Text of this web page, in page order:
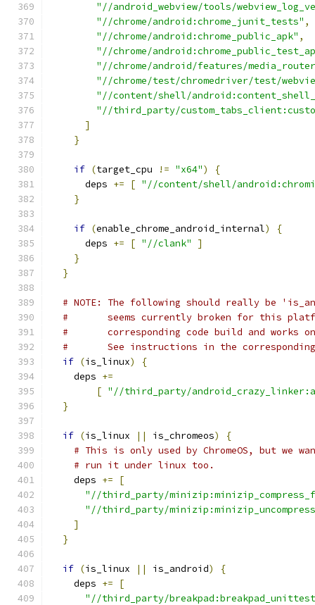
"//android_webview/tools/
"//chrome/android:chrome_junit_tests" ,
"//chrome/android:chrome_public_apk" ,
"//chrome/
"//chrome/android/features/
"//chrome/test/chromedriver/test/
"//content/shell/
"//third_party/
]
}
if (target_cpu != "x64")
{
      deps
+= [ "//content/shell/
}
if (enable_chrome_android_internal)
{
      deps
+= [ "//clank"
]
}
}
# NOTE: The following should really be
#       seems currently broken for this
#       corresponding code build and works
#       See instructions in the corresponding
if (is_linux)
{
    deps
+=
[ "//third_party/
}
if (is_linux || is_chromeos)
{
# This is only used by ChromeOS, but we
# run it under linux too.
    deps
+=
[
"//third_party/
"//third_party/
]
}
if (is_linux || is_android)
{
    deps
+=
[
"//third_party/